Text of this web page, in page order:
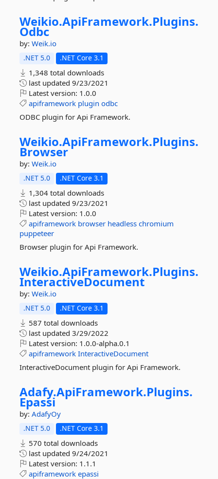
Weikio.ApiFramework.Plugins.
Odbc
by: Weik.io
.NET 5.0 .NET Core 3.1
1,348 total downloads
last updated 9/23/2021
Latest version: 1.0.0
apiframework plugin odbc
ODBC plugin for Api Framework.
Weikio.ApiFramework.Plugins.
Browser
by: Weik.io
.NET 5.0 .NET Core 3.1
1,304 total downloads
last updated 9/23/2021
Latest version: 1.0.0
apiframework browser headless chromium
puppeteer
Browser plugin for Api Framework.
Weikio.ApiFramework.Plugins.
InteractiveDocument
by: Weik.io
.NET 5.0 .NET Core 3.1
587 total downloads
last updated 3/29/2022
Latest version: 1.0.0-alpha.0.1
apiframework InteractiveDocument
InteractiveDocument plugin for Api Framework.
Adafy.ApiFramework.Plugins.
Epassi
by: AdafyOy
.NET 5.0 .NET Core 3.1
570 total downloads
last updated 9/24/2021
Latest version: 1.1.1
apiframework epassi